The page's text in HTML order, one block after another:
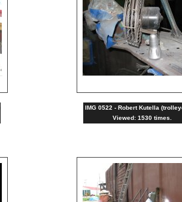
IMG 0522 - Robert Kutella
Viewed: 1530 times.